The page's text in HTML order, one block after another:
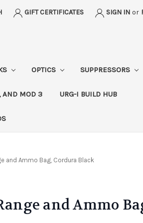
GIFT CERTIFICATES SIGN IN or
OPTICS SUPPRESSORS
AND MOD 3 URG-I BUILD HUB
and Ammo Bag, Cordura Black
and Ammo